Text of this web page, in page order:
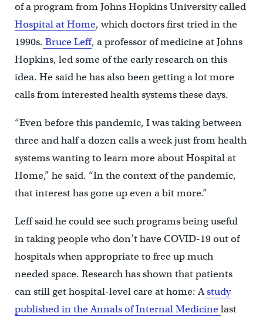
of a program from Johns Hopkins University called
Hospital at Home, which doctors first tried in the
1990s. Bruce Leff, a professor of medicine at Johns
Hopkins, led some of the early research on this
idea. He said he has also been getting a lot more
calls from interested health systems these days.
“Even before this pandemic, I was taking between
three and half a dozen calls a week just from health
systems wanting to learn more about Hospital at
Home,” he said. “In the context of the pandemic,
that interest has gone up even a bit more.”
Leff said he could see such programs being useful
in taking people who don’t have COVID-19 out of
hospitals when appropriate to free up much
needed space. Research has shown that patients
can still get hospital-level care at home: Astudy
published in the Annals of Internal Medicinelast